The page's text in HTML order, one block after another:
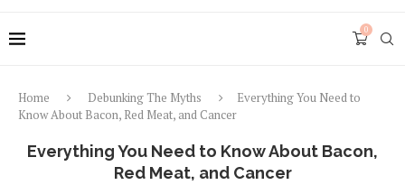
0
Home Debunking The Myths
Everything You Need to
Know About Bacon, Red Meat, and Cancer
Everything You Need to Know About Bacon,
Red Meat, and Cancer